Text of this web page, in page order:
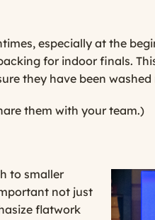
especially at the
for indoor finals.
they have been
them with your team.)
to smaller
not just
flatwork